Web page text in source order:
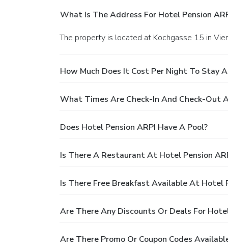
What Is The Address For Hotel Pension
The property is located at Kochgasse 15 in
How Much Does It Cost Per Night To Stay
What Times Are Check-In And Check-Out
Does Hotel Pension ARPI Have A Pool?
Is There A Restaurant At Hotel Pension
Is There Free Breakfast Available At Hotel
Are There Any Discounts Or Deals For
Are There Promo Or Coupon Codes